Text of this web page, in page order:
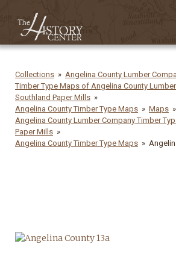
Collections
Angelina County Lumber
Timber Type Maps of Angelina County
Southland Paper Mills
Angelina County Timber Type Maps
Maps
Angelina County Lumber Company Timber
Paper Mills
Angelina County Timber Type Maps